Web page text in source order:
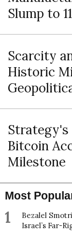
Slump to
Scarcity
Historic
Bitcoin
Milestone
Most
1
Bezalel
Israel’s Far-